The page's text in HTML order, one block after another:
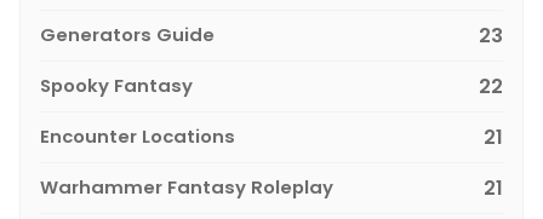
Generators Guide 23
Spooky Fantasy 22
Encounter Locations 21
Warhammer Fantasy Roleplay 21